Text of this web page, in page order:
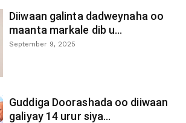
Diiwaan galinta dadweynaha oo
maanta markale dib u...
September 9, 2025
Guddiga Doorashada oo diiwaan
galiyay 14 urur siya...